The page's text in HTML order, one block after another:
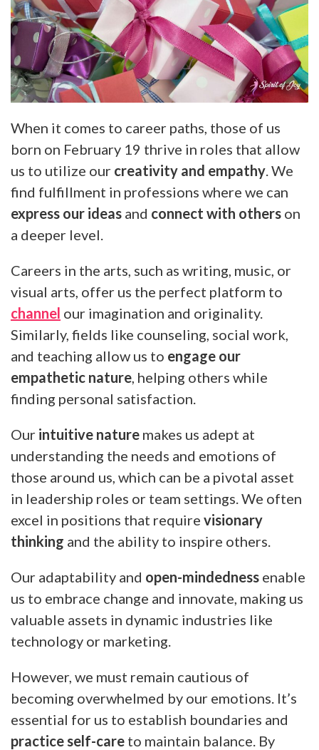
When it comes to career paths, those of us
born on February 19 thrive in roles that allow
us to utilize our creativity and empathy . We
find fulfillment in professions where we can
express our ideas and connect with others on
a deeper level.
Careers in the arts, such as writing, music, or
visual arts, offer us the perfect platform to
channel our imagination and originality.
Similarly, fields like counseling, social work,
and teaching allow us to engage our
empathetic nature , helping others while
finding personal satisfaction.
Our intuitive nature makes us adept at
understanding the needs and emotions of
those around us, which can be a pivotal asset
in leadership roles or team settings. We often
excel in positions that require visionary
thinking and the ability to inspire others.
Our adaptability and open-mindedness enable
us to embrace change and innovate, making us
valuable assets in dynamic industries like
technology or marketing.
However, we must remain cautious of
becoming overwhelmed by our emotions. It’s
essential for us to establish boundaries and
practice self-care to maintain balance. By